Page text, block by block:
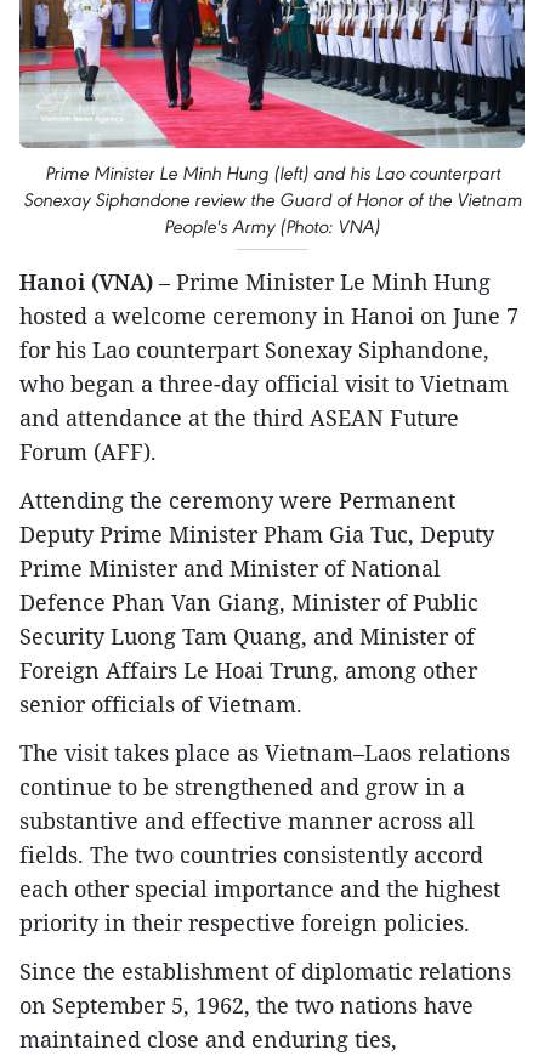
Prime Minister Le Minh Hung (left) and his Lao counterpart
Sonexay Siphandone review the Guard of Honor of the Vietnam
People's Army (Photo: VNA)
Hanoi (VNA) – Prime Minister Le Minh Hung
hosted a welcome ceremony in Hanoi on June 7
for his Lao counterpart Sonexay Siphandone,
who began a three-day official visit to Vietnam
and attendance at the third ASEAN Future
Forum (AFF).
Attending the ceremony were Permanent
Deputy Prime Minister Pham Gia Tuc, Deputy
Prime Minister and Minister of National
Defence Phan Van Giang, Minister of Public
Security Luong Tam Quang, and Minister of
Foreign Affairs Le Hoai Trung, among other
senior officials of Vietnam.
The visit takes place as Vietnam–Laos relations
continue to be strengthened and grow in a
substantive and effective manner across all
fields. The two countries consistently accord
each other special importance and the highest
priority in their respective foreign policies.
Since the establishment of diplomatic relations
on September 5, 1962, the two nations have
maintained close and enduring ties,